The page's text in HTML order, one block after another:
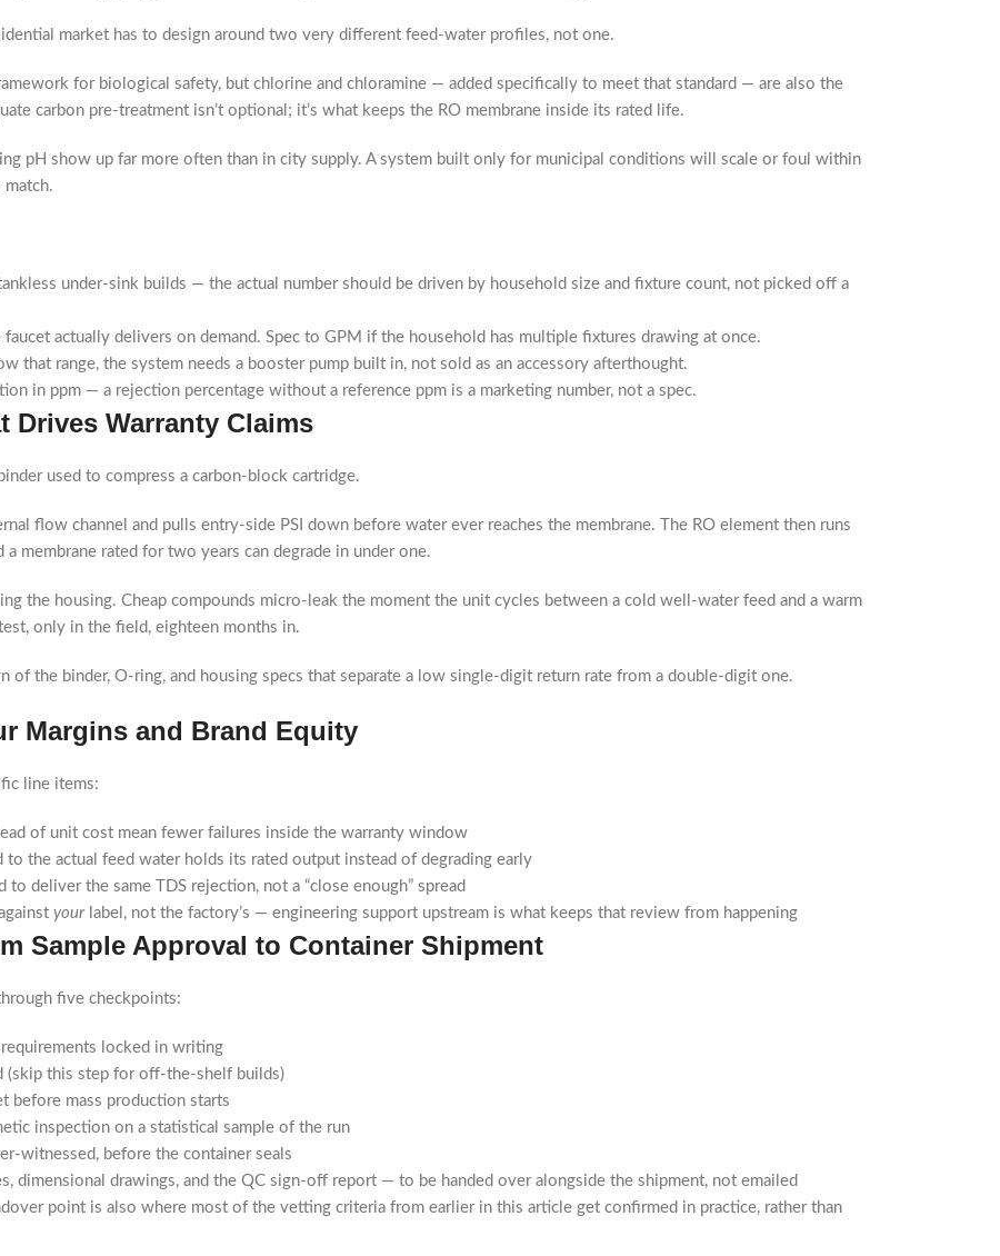
market has to design around two very different feed-water profiles, not one.
for biological safety, but chlorine and chloramine — added specifically to meet that standard — are also the
carbon pre-treatment isn’t optional; it’s what keeps the RO membrane inside its rated life.
pH show up far more often than in city supply. A system built only for municipal conditions will scale or foul within
under-sink builds — the actual number should be driven by household size and fixture count, not picked off a
faucet actually delivers on demand. Spec to GPM if the household has multiple fixtures drawing at once.
that range, the system needs a booster pump built in, not sold as an accessory afterthought.
in ppm — a rejection percentage without a reference ppm is a marketing number, not a spec.
Drives Warranty Claims
used to compress a carbon-block cartridge.
flow channel and pulls entry-side PSI down before water ever reaches the membrane. The RO element then runs
membrane rated for two years can degrade in under one.
the housing. Cheap compounds micro-leak the moment the unit cycles between a cold well-water feed and a warm
only in the field, eighteen months in.
of the binder, O-ring, and housing specs that separate a low single-digit return rate from a double-digit one.
Margins and Brand Equity
line items:
of unit cost mean fewer failures inside the warranty window
the actual feed water holds its rated output instead of degrading early
deliver the same TDS rejection, not a “close enough” spread
yourlabel, not the factory’s — engineering support upstream is what keeps that review from happening
Sample Approval to Container Shipment
five checkpoints:
locked in writing
(skip this step for off-the-shelf builds)
before mass production starts
inspection on a statistical sample of the run
witnessed, before the container seals
dimensional drawings, and the QC sign-off report — to be handed over alongside the shipment, not emailed
point is also where most of the vetting criteria from earlier in this article get confirmed in practice, rather than